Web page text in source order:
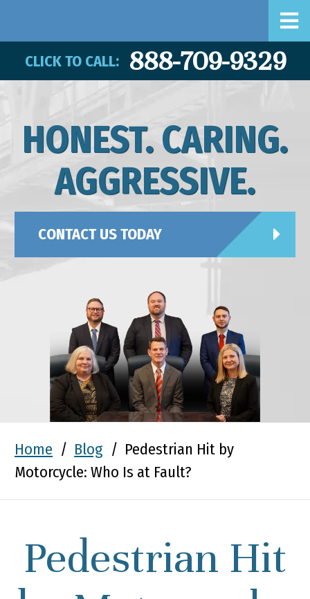
CLICK TO CALL: 888-709-9329
HONEST. CARING.
AGGRESSIVE.
CONTACT US TODAY
Home / Blog / Pedestrian Hit by
Motorcycle: Who Is at Fault?
Pedestrian Hit